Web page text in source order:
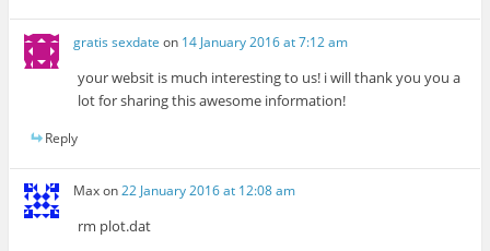
gratis sexdate on 14 January 2016 at 7:12 am
your websit is much interesting to us! i will thank you you a
lot for sharing this awesome information!
Reply
Maxon22 January 2016 at 12:08 am
rm plot.dat